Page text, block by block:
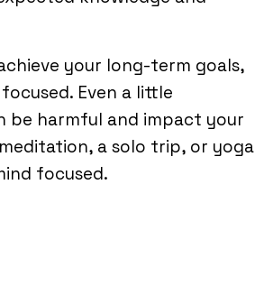
your long-term goals,
Even a little
be harmful and impact your
a solo trip, or yoga
focused.